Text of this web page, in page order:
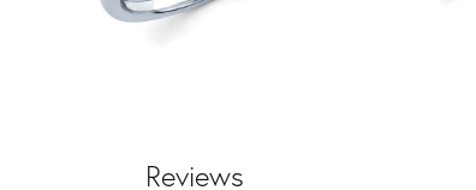
Reviews